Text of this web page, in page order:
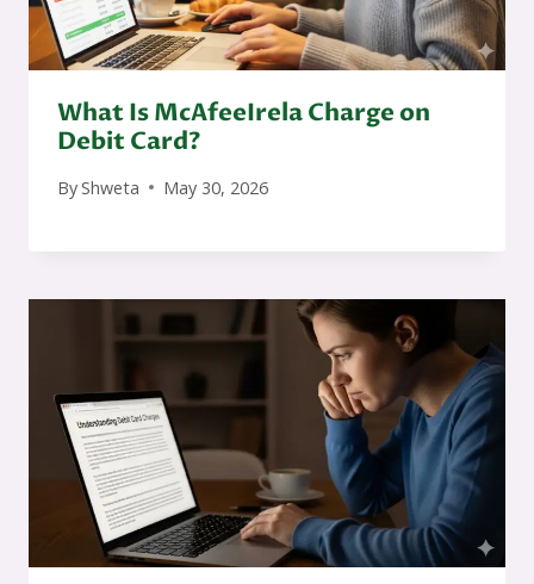
What Is McAfeeIrela Charge on
Debit Card?
ByShweta May 30, 2026